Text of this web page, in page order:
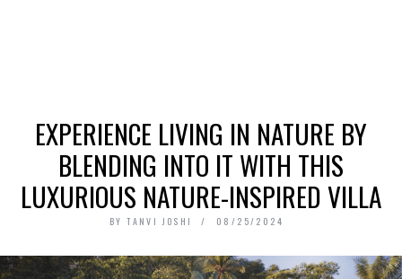
EXPERIENCE LIVING IN NATURE BY
BLENDING INTO IT WITH THIS
LUXURIOUS NATURE-INSPIRED VILLA
BY TANVI JOSHI 08/25/2024